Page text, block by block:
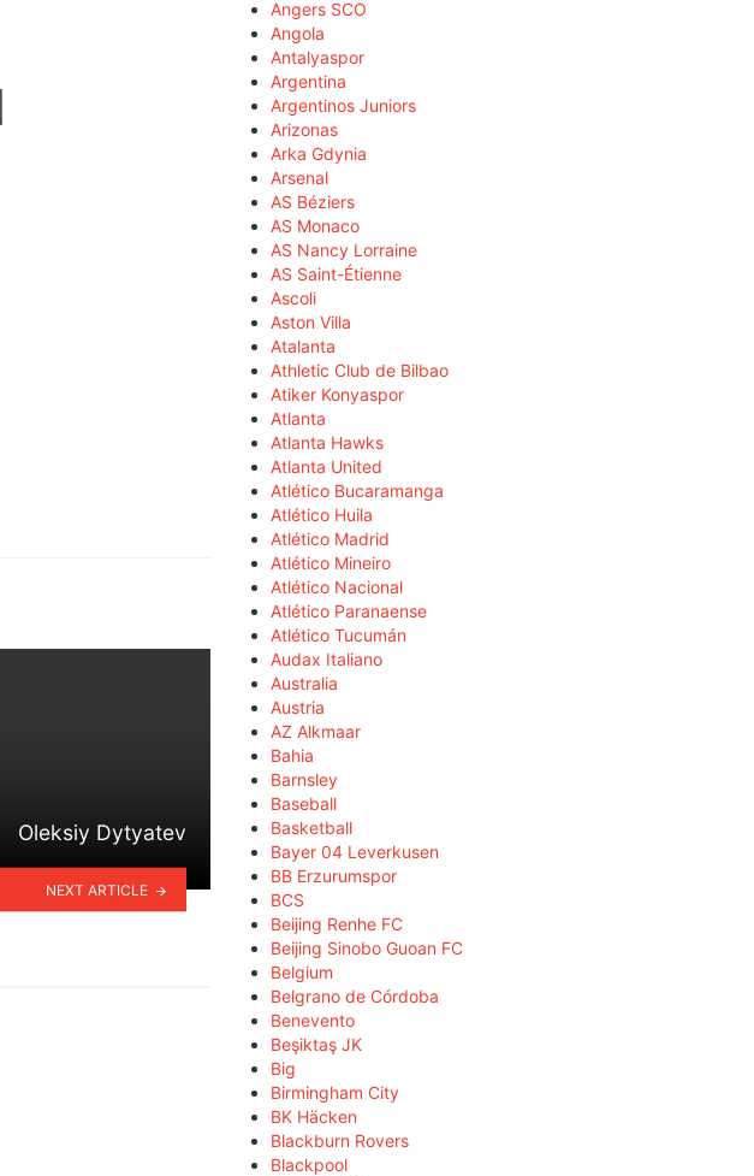
Oleksiy Dytyatev
NEXT ARTICLE
Angers SCO
Angola
Antalyaspor
Argentina
Argentinos Juniors
Arizonas
Arka Gdynia
Arsenal
AS Béziers
AS Monaco
AS Nancy Lorraine
AS Saint-Étienne
Ascoli
Aston Villa
Atalanta
Athletic Club de Bilbao
Atiker Konyaspor
Atlanta
Atlanta Hawks
Atlanta United
Atlético Bucaramanga
Atlético Huila
Atlético Madrid
Atlético Mineiro
Atlético Nacional
Atlético Paranaense
Atlético Tucumán
Audax Italiano
Australia
Austria
AZ Alkmaar
Bahia
Barnsley
Baseball
Basketball
Bayer 04 Leverkusen
BB Erzurumspor
BCS
Beijing Renhe FC
Beijing Sinobo Guoan FC
Belgium
Belgrano de Córdoba
Benevento
Beşiktaş JK
Big
Birmingham City
BK Häcken
Blackburn Rovers
Blackpool